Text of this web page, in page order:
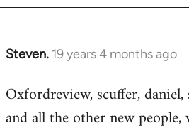
libcom.org
Steven. 19 years 4 months ago
In
to
Welcome
Oxfordreview, scuffer,
and all the other new people,